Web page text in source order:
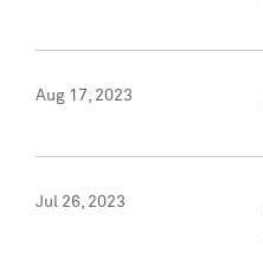
Aug 17, 2023
Jul 26, 2023